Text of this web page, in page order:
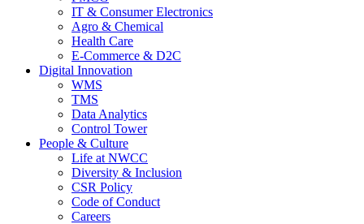
IT & Consumer Electronics
Agro & Chemical
Health Care
E-Commerce & D2C
Digital Innovation
WMS
TMS
Data Analytics
Control Tower
People & Culture
Life at NWCC
Diversity & Inclusion
CSR Policy
Code of Conduct
Careers